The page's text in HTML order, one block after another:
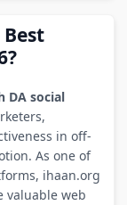
DA social
in off-
As one of
ihaan.org
valuable web